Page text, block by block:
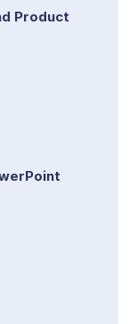
Product